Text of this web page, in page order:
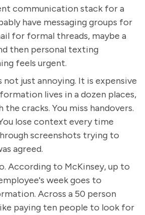
communication stack for a
have messaging groups for
for formal threads, maybe a
then personal texting
feels urgent.
just annoying. It is expensive
lives in a dozen places,
cracks. You miss handovers.
lose context every time
screenshots trying to
agreed.
According to McKinsey, up to
week goes to
Across a 50 person
paying ten people to look for